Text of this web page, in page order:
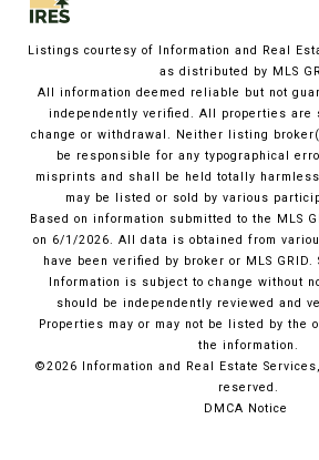
Listings courtesy of Information and Real
as distributed by MLS
All information deemed reliable but not
independently verified. All properties are
change or withdrawal. Neither listing
be responsible for any typographical
misprints and shall be held totally
may be listed or sold by various
Based on information submitted to the MLS
on 6/1/2026. All data is obtained from
have been verified by broker or MLS GRID.
Information is subject to change without
should be independently reviewed and
Properties may or may not be listed by the
the information.
©2026 Information and Real Estate Services,
reserved.
DMCA Notice